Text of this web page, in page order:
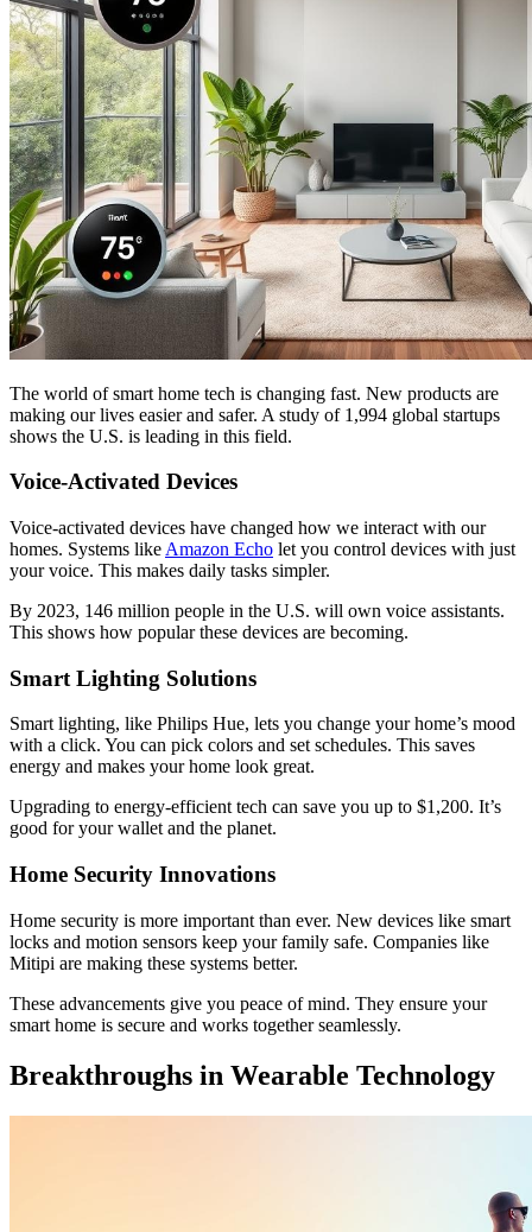
The world of smart home tech is changing fast. New products are
making our lives easier and safer. A study of 1,994 global startups
shows the U.S. is leading in this field.
Voice-Activated Devices
Voice-activated devices have changed how we interact with our
homes. Systems like Amazon Echo let you control devices with just
your voice. This makes daily tasks simpler.
By 2023, 146 million people in the U.S. will own voice assistants.
This shows how popular these devices are becoming.
Smart Lighting Solutions
Smart lighting, like Philips Hue, lets you change your home’s mood
with a click. You can pick colors and set schedules. This saves
energy and makes your home look great.
Upgrading to energy-efficient tech can save you up to $1,200. It’s
good for your wallet and the planet.
Home Security Innovations
Home security is more important than ever. New devices like smart
locks and motion sensors keep your family safe. Companies like
Mitipi are making these systems better.
These advancements give you peace of mind. They ensure your
smart home is secure and works together seamlessly.
Breakthroughs in Wearable Technology